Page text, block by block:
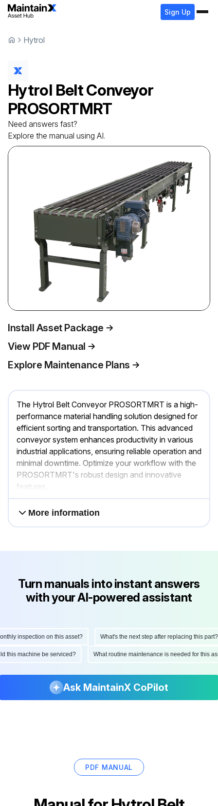
Sign Up
Hytrol
Hytrol Belt Conveyor
PROSORTMRT
Need answers fast?
Explore the manual using AI.
Install Asset Package
View PDF Manual
Explore Maintenance Plans
The Hytrol Belt Conveyor PROSORTMRT is a high-
performance material handling solution designed for
efficient sorting and transportation. This advanced
conveyor system enhances productivity in various
industrial applications, ensuring reliable operation and
minimal downtime. Optimize your workflow with the
PROSORTMRT's robust design and innovative
features.
More information
Turn manuals into instant answers
with your AI-powered assistant
inspection on this asset? What's the next step after replacing this part?
this machine be serviced? What routine maintenance is needed for this
Ask MaintainX CoPilot
PDF MANUAL